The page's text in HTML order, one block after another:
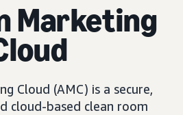
Marketing
Cloud (AMC) is a secure,
cloud-based clean room